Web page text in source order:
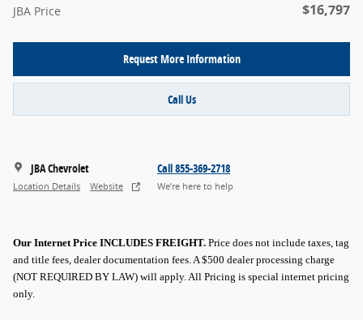
JBA Price $16,797
Request More Information
Call Us
JBA Chevrolet
Location Details Website
Call 855-369-2718
We’re here to help
Our Internet Price INCLUDES FREIGHT. Price does not include taxes, tag
and title fees, dealer documentation fees. A $500 dealer processing charge
(NOT REQUIRED BY LAW) will apply.All Pricing is special internet pricing
only.